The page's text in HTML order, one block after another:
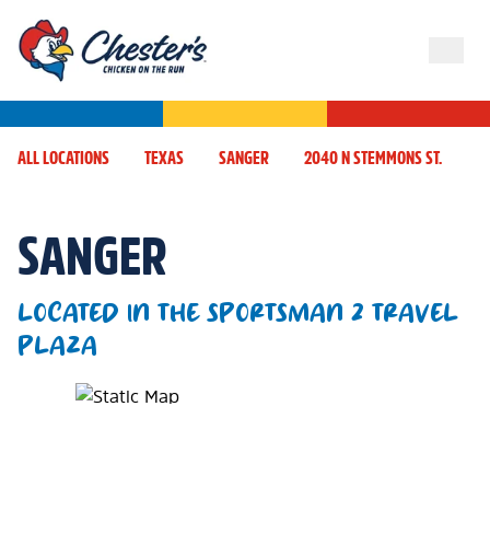
ALL LOCATIONS TEXAS SANGER 2040 N STEMMONS ST.
SANGER
LOCATED IN THE SPORTSMAN 2 TRAVEL
PLAZA
Map Pin Google Listing